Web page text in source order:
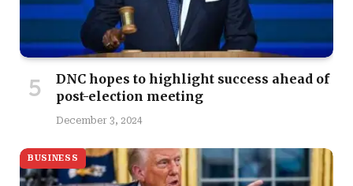
DNC hopes to highlight success ahead of
post-election meeting
December 3, 2024
BUSINESS